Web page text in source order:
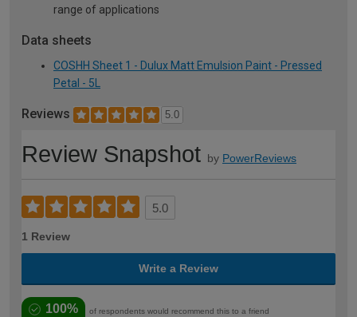
range of applications
Data sheets
COSHH Sheet 1 - Dulux Matt Emulsion Paint - Pressed
Petal - 5L
Reviews 5.0
Review Snapshot by PowerReviews
5.0
1 Review
Write a Review
100% of respondents would recommend this to a friend